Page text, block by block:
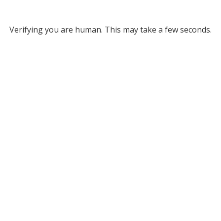
Verifying you are human. This may take a few seconds.